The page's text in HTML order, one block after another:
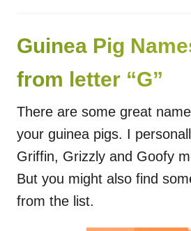
Guinea Pig
from letter “G”
There are some great
your guinea pigs. I
Griffin, Grizzly and Goofy
But you might also find
from the list.